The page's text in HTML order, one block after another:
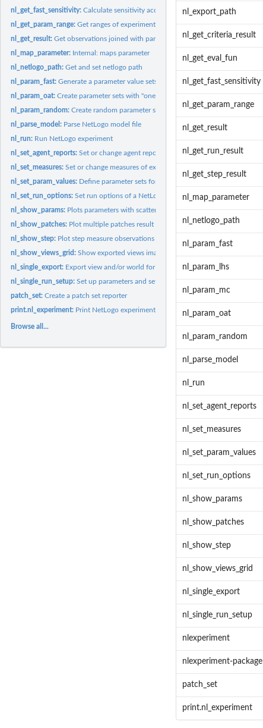
nl_get_fast_sensitivity:Calculate sensitivity according to the FAST algorithm
nl_get_param_range:Get ranges of experiment parameter sets
nl_get_result:Get observations joined with parameter values
nl_map_parameter: Internal: maps parameter
nl_netlogo_path:Get and set netlogo path
nl_param_fast:Generate a parameter value sets for the FAST method
nl_param_oat:Create parameter sets with "one-at-a-time" (OAT) approach
nl_param_random:Create random parameter sets within parameter ranges
nl_parse_model: Parse NetLogo model file
nl_run: Run NetLogo experiment
nl_set_agent_reports:Set or change agent reports
nl_set_measures:Set or change measures of existing NetLogo experiment
nl_set_param_values: Define parameter sets for NetLogo experiment
nl_set_run_options:Set run options of a NetLogo experiment object
nl_show_params: Plots parameters with scatter plots
nl_show_patches: Plot multiple patches result
nl_show_step: Plot step measure observations
nl_show_views_grid:Show exported views images in a grid
nl_single_export: Export view and/or world for individual run
nl_single_run_setup:Set up parameters and setup commands before run
patch_set:Create a patch set reporter
print.nl_experiment: Print NetLogo experiment object
Browse all...
nl_export_path
nl_get_criteria_result
nl_get_eval_fun
nl_get_fast_sensitivity
nl_get_param_range
nl_get_result
nl_get_run_result
nl_get_step_result
nl_map_parameter
nl_netlogo_path
nl_param_fast
nl_param_lhs
nl_param_mc
nl_param_oat
nl_param_random
nl_parse_model
nl_run
nl_set_agent_reports
nl_set_measures
nl_set_param_values
nl_set_run_options
nl_show_params
nl_show_patches
nl_show_step
nl_show_views_grid
nl_single_export
nl_single_run_setup
nlexperiment
nlexperiment-package
patch_set
print.nl_experiment